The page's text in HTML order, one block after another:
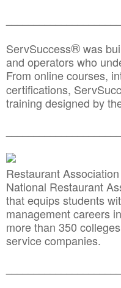
ServSuccess®was
and operators who
From online courses,
certifications,
training designed by
Restaurant
National Restaurant
that equips students
management careers
more than 350
service companies.